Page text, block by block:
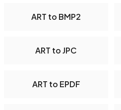
ART to BMP2
ART to JPC
ART to EPDF